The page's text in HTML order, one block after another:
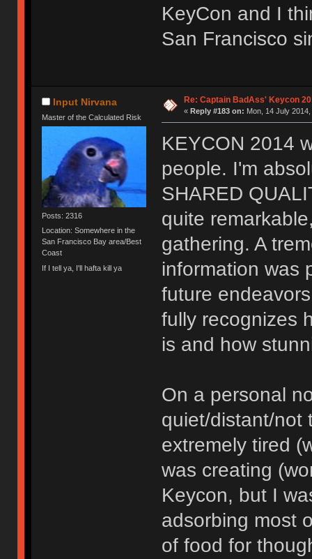
KeyCon and I
San Francisco
Input Nirvana
Master of the Calculated Risk
Posts: 2316
Location: Somewhere in the
San Francisco Bay area/Best
Coast
If I tell ya, I'll hafta kill ya
Re: Captain BadAss' Keycon
« Reply #183 on: Mon, 14 July
KEYCON 2014
people. I'm
SHARED
quite
gathering. A
information was
future
fully recognizes
is and how
On a personal
quiet/distant/not
extremely tired
was creating
Keycon, but I
adsorbing most
of food for